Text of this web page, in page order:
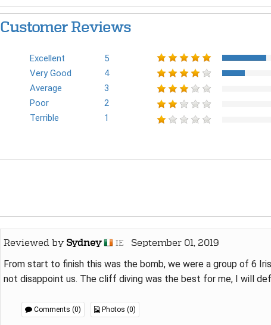
Customer Reviews
Excellent
5
Very Good
4
Average
3
Poor
2
Terrible
1
Reviewed by Sydney IE September 01, 2019
From start to finish this was the bomb, we were a group of 6
not disappoint us. The cliff diving was the best for me, I will
Comments (0) Photos (0)